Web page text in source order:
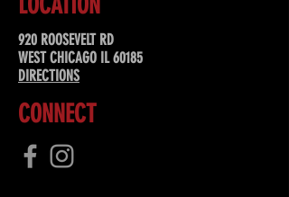
920 ROOSEVELT RD
WEST CHICAGO IL 60185
DIRECTIONS
CONNECT